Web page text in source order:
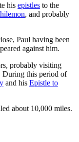
his epistles to the
, and probably
Paul having been
against him.
probably visiting
During this period of
and his Epistle to
about 10,000 miles.